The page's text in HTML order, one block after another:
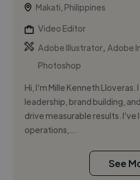
Makati, Philippines
Video Editor
Adobe Illustrator,Adobe
Photoshop
Hi, I’m Mille Kenneth
leadership, brand building,
drive measurable results.
operations,...
See